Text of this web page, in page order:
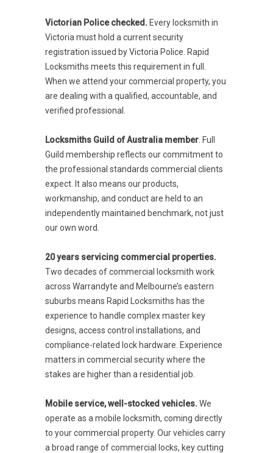
Victorian Police checked. Every locksmith in
Victoria must hold a current security
registration issued by Victoria Police. Rapid
Locksmiths meets this requirement in full.
When we attend your commercial property, you
are dealing with a qualified, accountable, and
verified professional.
Locksmiths Guild of Australia member . Full
Guild membership reflects our commitment to
the professional standards commercial clients
expect. It also means our products,
workmanship, and conduct are held to an
independently maintained benchmark, not just
our own word.
20 years servicing commercial properties.
Two decades of commercial locksmith work
across Warrandyte and Melbourne’s eastern
suburbs means Rapid Locksmiths has the
experience to handle complex master key
designs, access control installations, and
compliance-related lock hardware. Experience
matters in commercial security where the
stakes are higher than a residential job.
Mobile service, well-stocked vehicles. We
operate as a mobile locksmith, coming directly
to your commercial property. Our vehicles carry
a broad range of commercial locks, key cutting